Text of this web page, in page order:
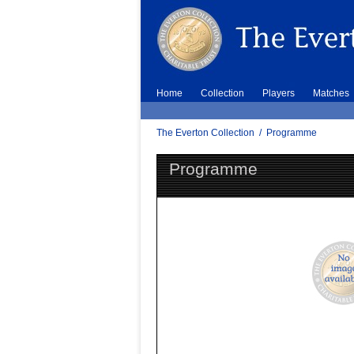
Home Collection Players Matches
The Everton Collection / Programme
Programme